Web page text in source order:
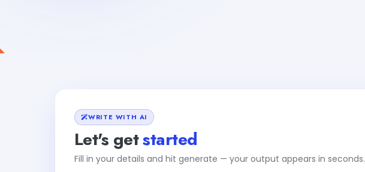
WRITE WITH AI
Let's getstarted
Fill in your details and hit generate — your output appears in seconds.